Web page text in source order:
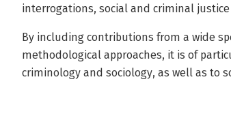
interrogations, social and criminal
By including contributions from a wide
methodological approaches, it is of
criminology and sociology, as well as to